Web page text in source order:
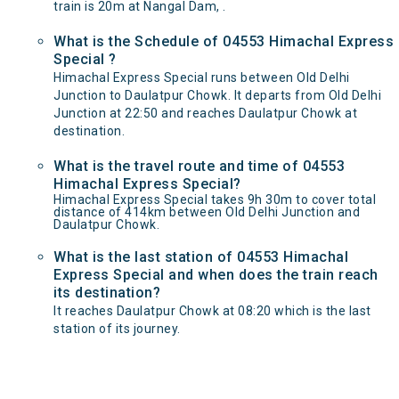
train is 20m at Nangal Dam, .
What is the Schedule of 04553 Himachal Express
Special ?
Himachal Express Special runs between Old Delhi
Junction to Daulatpur Chowk. It departs from Old Delhi
Junction at 22:50 and reaches Daulatpur Chowk at
destination.
What is the travel route and time of 04553
Himachal Express Special?
Himachal Express Special takes 9h 30m to cover total
distance of 414km between Old Delhi Junction and
Daulatpur Chowk.
What is the last station of 04553 Himachal
Express Special and when does the train reach
its destination?
It reaches Daulatpur Chowk at 08:20 which is the last
station of its journey.